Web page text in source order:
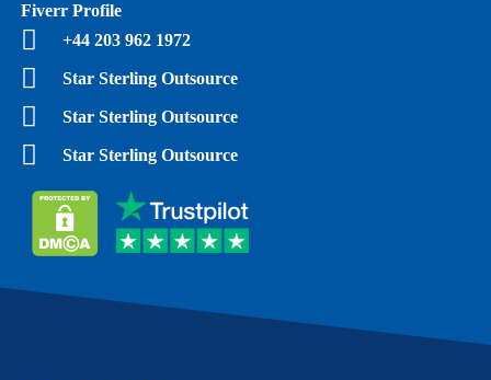
Fiverr Profile
+44 203 962 1972
Star Sterling Outsource
Star Sterling Outsource
Star Sterling Outsource